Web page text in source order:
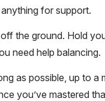
for support.
the ground. Hold
need help balancing.
as possible, up to a
you’ve mastered